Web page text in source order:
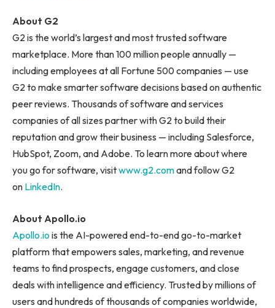
About G2
G2 is the world’s largest and most trusted software
marketplace. More than 100 million people annually —
including employees at all Fortune 500 companies — use
G2 to make smarter software decisions based on authentic
peer reviews. Thousands of software and services
companies of all sizes partner with G2 to build their
reputation and grow their business — including Salesforce,
HubSpot, Zoom, and Adobe. To learn more about where
you go for software, visitwww.g2.comand follow G2
on LinkedIn.
About Apollo.io
Apollo.io is the AI-powered end-to-end go-to-market
platform that empowers sales, marketing, and revenue
teams to find prospects, engage customers, and close
deals with intelligence and efficiency. Trusted by millions of
users and hundreds of thousands of companies worldwide,